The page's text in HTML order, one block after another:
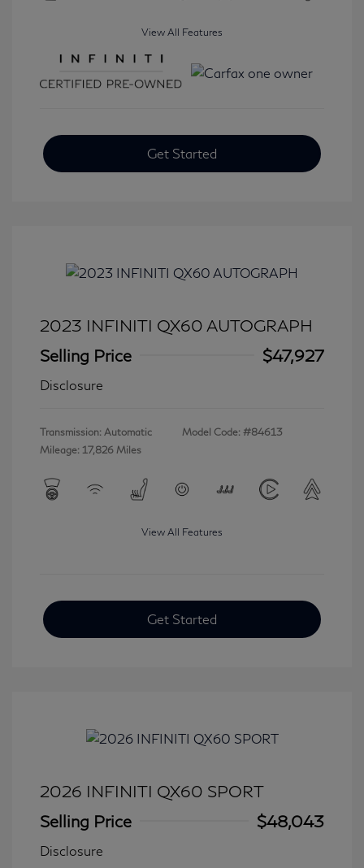
View All Features
Get Started
2023 INFINITI QX60 AUTOGRAPH
Selling Price
$47,927
Disclosure
Transmission: Automatic
Mileage: 17,826 Miles
Model Code: #84613
View All Features
Get Started
2026 INFINITI QX60 SPORT
Selling Price
$48,043
Disclosure